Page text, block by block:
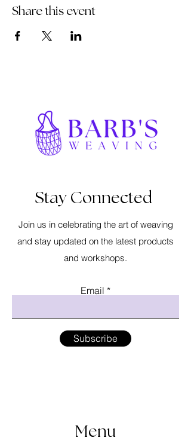
Share this event
Stay Connected
Join us in celebrating the art of weaving
and stay updated on the latest products
and workshops.
Email
Subscribe
Menu